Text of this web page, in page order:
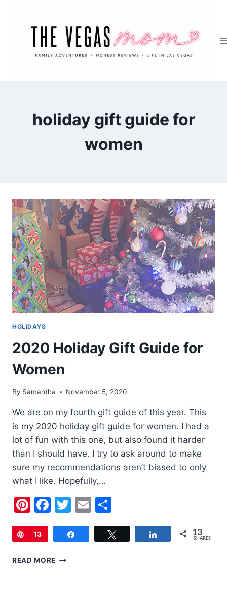
holiday gift guide for
women
HOLIDAYS
2020 Holiday Gift Guide for
Women
By Samantha November 5, 2020
We are on my fourth gift guide of this year. This
is my 2020 holiday gift guide for women. I had a
lot of fun with this one, but also found it harder
than I should have. I try to ask around to make
sure my recommendations aren’t biased to only
what I like. Hopefully,…
Pinterest
Facebook
Twitter
Email
Pin
13 Share 13
SHARES
READ MORE 2020